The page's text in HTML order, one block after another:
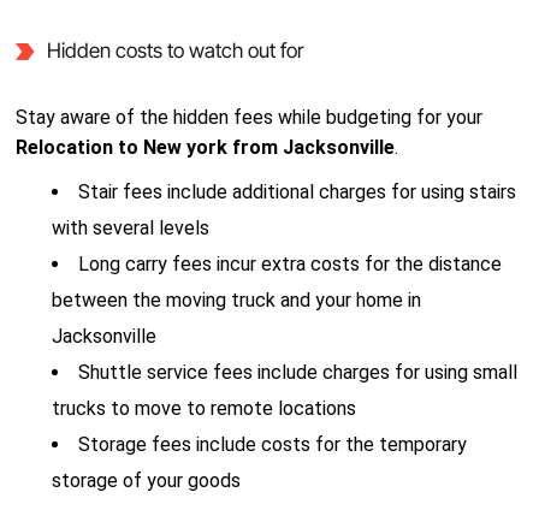
Hidden costs to watch out for
Stay aware of the hidden fees while budgeting for your
Relocation to New york from Jacksonville.
Stair fees include additional charges for using stairs
with several levels
Long carry fees incur extra costs for the distance
between the moving truck and your home in
Jacksonville
Shuttle service fees include charges for using small
trucks to move to remote locations
Storage fees include costs for the temporary
storage of your goods